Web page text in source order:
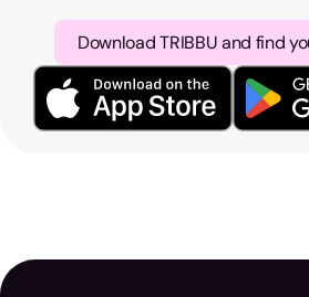
Download TRIBBU and find